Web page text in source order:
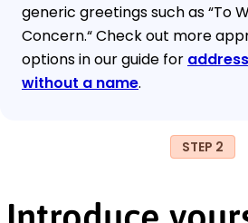
generic greetings such as “To
Concern.“ Check out more
options in our guide for
without a name.
STEP 2